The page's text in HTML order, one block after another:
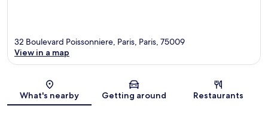
Map
32 Boulevard Poissonniere, Paris, Paris, 75009
View in a map
What's nearby Getting around Restaurants